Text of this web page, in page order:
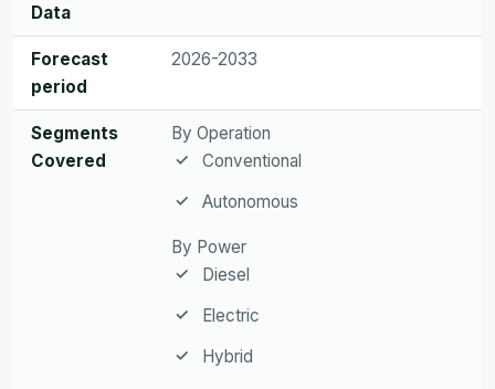
Data
Forecast
period
2026-2033
Segments
Covered
By Operation
Conventional
Autonomous
By Power
Diesel
Electric
Hybrid